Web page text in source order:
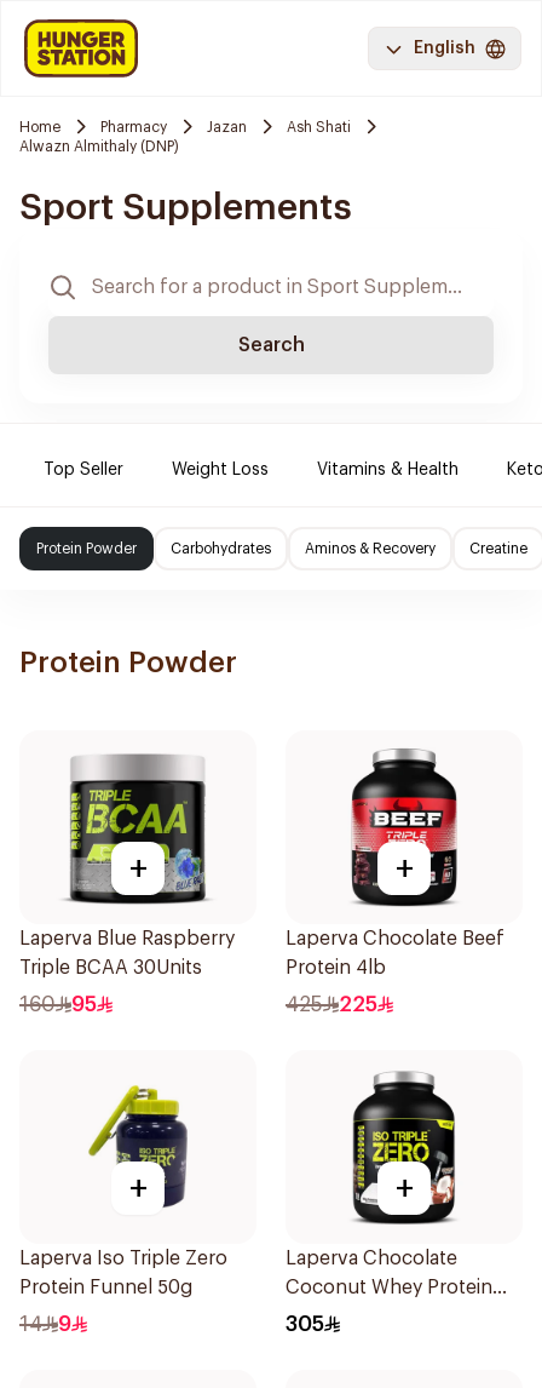
English
Home Pharmacy Jazan
Ash Shati
Alwazn Almithaly (DNP)
Sport Supplements
Search
Top Seller Weight Loss Vitamins & Health
Protein Powder Carbohydrates Aminos & Recovery Creatine
Protein Powder
+
Laperva Blue Raspberry
Triple BCAA 30Units
160 95
+
Laperva Chocolate Beef
Protein 4lb
425 225
+
Laperva Iso Triple Zero
Protein Funnel 50g
14 9
+
Laperva Chocolate
Coconut Whey Protein
Isolate 2Lb
305